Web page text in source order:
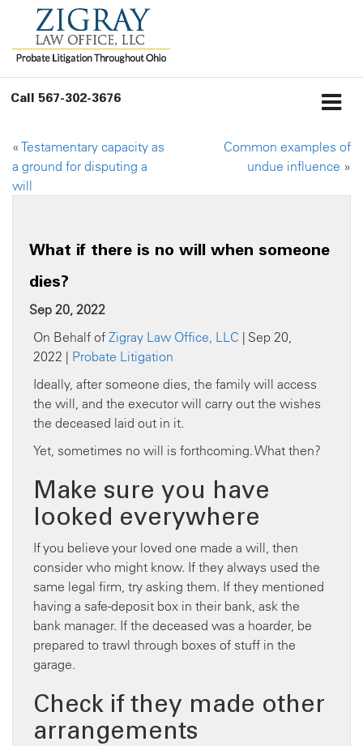
Call 567-302-3676
« Testamentary capacity as
a ground for disputing a
will
Common examples of
undue influence »
What if there is no will when someone
dies?
Sep 20, 2022
On Behalf of Zigray Law Office, LLC | Sep 20,
2022 | Probate Litigation
Ideally, after someone dies, the family will access
the will, and the executor will carry out the wishes
the deceased laid out in it.
Yet, sometimes no will is forthcoming. What then?
Make sure you have
looked everywhere
If you believe your loved one made a will, then
consider who might know. If they always used the
same legal firm, try asking them. If they mentioned
having a safe-deposit box in their bank, ask the
bank manager. If the deceased was a hoarder, be
prepared to trawl through boxes of stuff in the
garage.
Check if they made other
arrangements